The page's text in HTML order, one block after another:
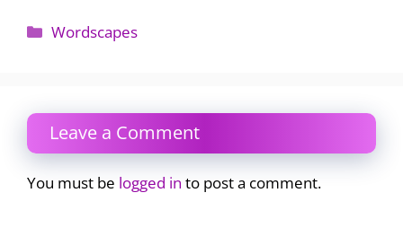
Categories
Wordscapes
Leave a Comment
You must be logged in to post a comment.